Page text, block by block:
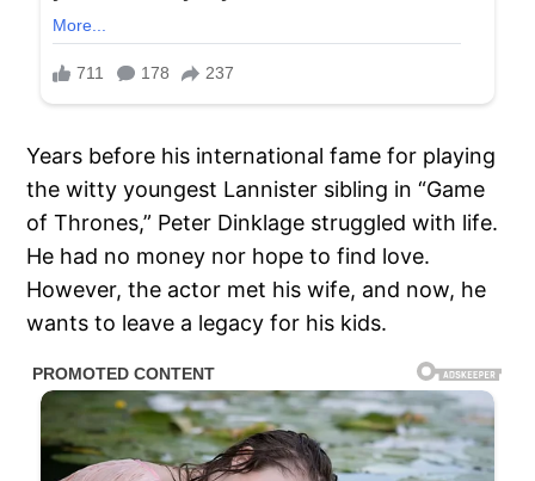
Years before his international fame for playing
the witty youngest Lannister sibling in “Game
of Thrones,” Peter Dinklage struggled with life.
He had no money nor hope to find love.
However, the actor met his wife, and now, he
wants to leave a legacy for his kids.